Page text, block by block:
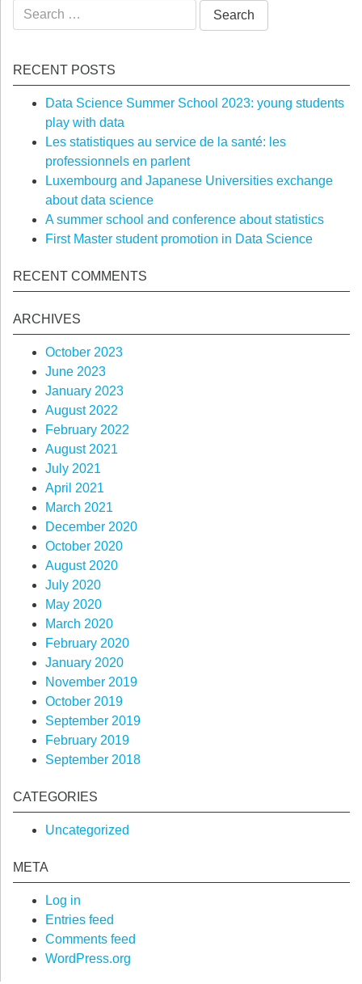
Search
for:
RECENT POSTS
Data Science Summer School 2023: young students
play with data
Les statistiques au service de la santé: les
professionnels en parlent
Luxembourg and Japanese Universities exchange
about data science
A summer school and conference about statistics
First Master student promotion in Data Science
RECENT COMMENTS
ARCHIVES
October 2023
June 2023
January 2023
August 2022
February 2022
August 2021
July 2021
April 2021
March 2021
December 2020
October 2020
August 2020
July 2020
May 2020
March 2020
February 2020
January 2020
November 2019
October 2019
September 2019
February 2019
September 2018
CATEGORIES
Uncategorized
META
Log in
Entries feed
Comments feed
WordPress.org